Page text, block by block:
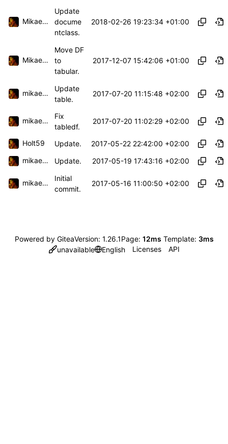
Mikael Capelle
Update
docume
ntclass.
2018-02-26 19:23:34 +01:00
Mikael Capelle
Move DF
to
tabular.
2017-12-07 15:42:06 +01:00
mikael.capelle
Update
table.
2017-07-20 11:15:48 +02:00
mikael.capelle
Fix
tabledf.
2017-07-20 11:02:29 +02:00
Holt59 Update.
2017-05-22 22:42:00 +02:00
mikael.capelle
Update. 2017-05-19 17:43:16 +02:00
mikael.capelle
Initial
commit.
2017-05-16 11:00:50 +02:00
Powered by GiteaVersion: 1.26.1Page: 12ms Template: 3ms
unavailable
English Licenses API